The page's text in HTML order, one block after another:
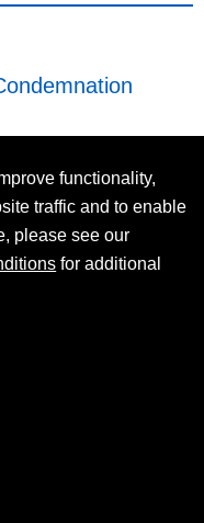
functionality,
traffic and to enable
please see our
for additional